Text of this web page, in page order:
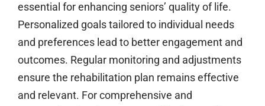
essential for enhancing seniors’ quality of life.
Personalized goals tailored to individual needs
and preferences lead to better engagement and
outcomes. Regular monitoring and adjustments
ensure the rehabilitation plan remains effective
and relevant. For comprehensive and